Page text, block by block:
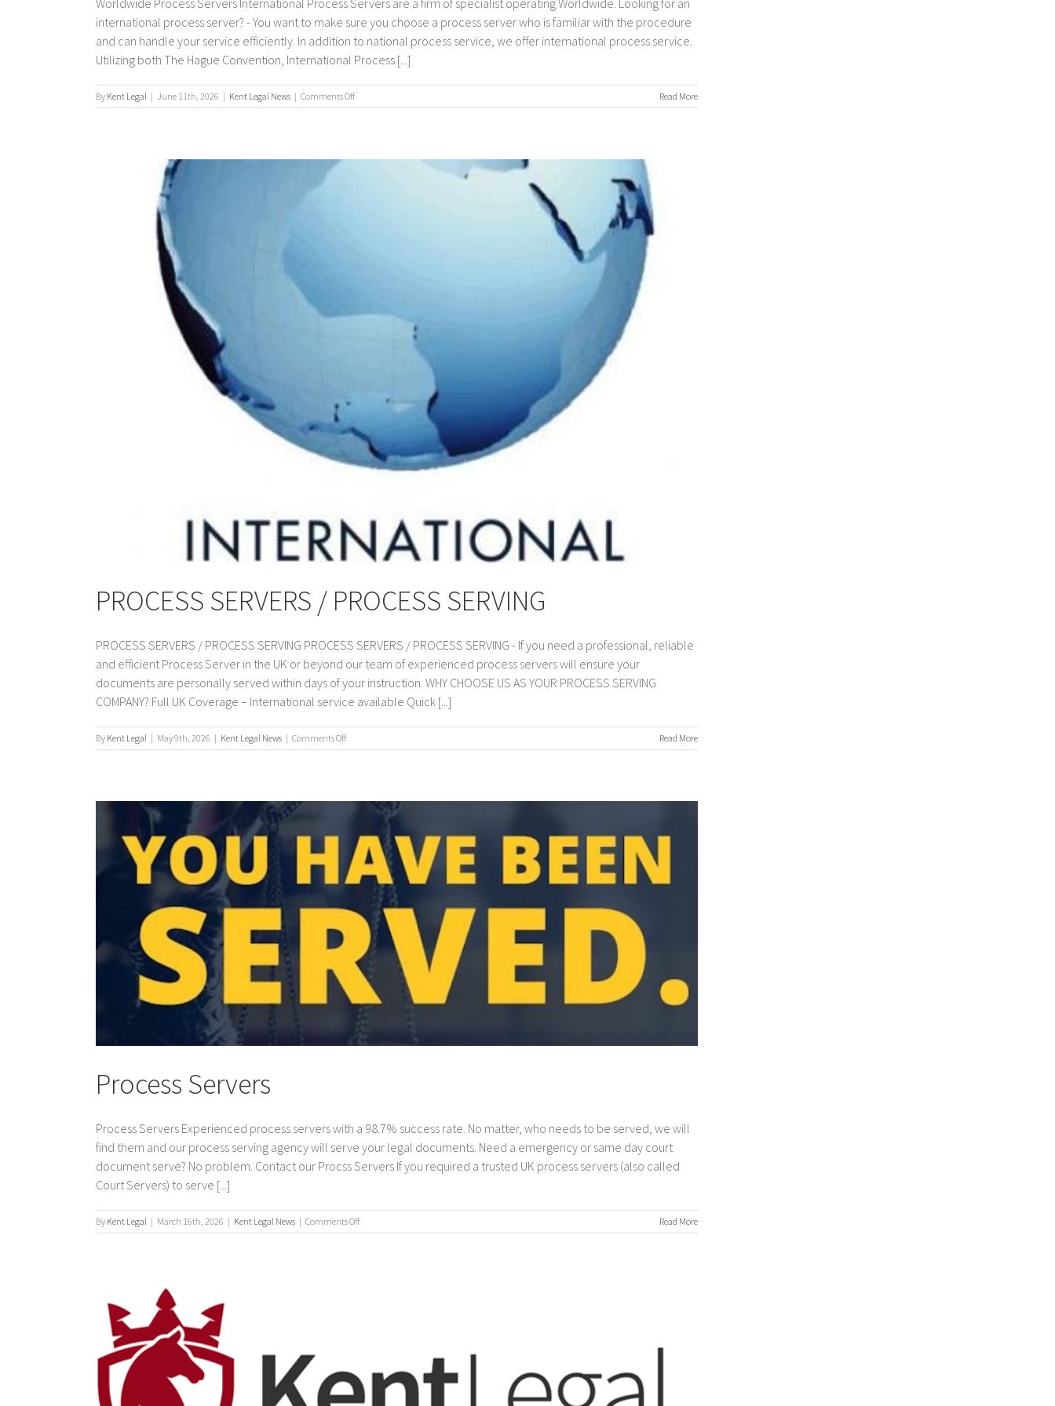
Worldwide Process Servers International Process Servers are a firm of specialist operating Worldwide. Looking for an
international process server? - You want to make sure you choose a process server who is familiar with the procedure
and can handle your service efficiently. In addition to national process service, we offer international process service.
Utilizing both The Hague Convention, International Process [...]
By Kent Legal | June 11th, 2026 | Kent Legal News | Comments Offon
Worldwide
Read More
PROCESS SERVERS / PROCESS SERVING
PROCESS SERVERS / PROCESS SERVING PROCESS SERVERS / PROCESS SERVING - If you need a professional, reliable
and efficient Process Server in the UK or beyond our team of experienced process servers will ensure your
documents are personally served within days of your instruction. WHY CHOOSE US AS YOUR PROCESS SERVING
COMPANY? Full UK Coverage – International service available Quick [...]
By Kent Legal | May 9th, 2026 | Kent Legal News | Comments Offon
PROCESS
SERVING
Read More
Process Servers
Process Servers Experienced process servers with a 98.7% success rate. No matter, who needs to be served, we will
find them and our process serving agency will serve your legal documents. Need a emergency or same day court
document serve? No problem. Contact our Procss Servers If you required a trusted UK process servers (also called
Court Servers) to serve [...]
By Kent Legal | March 16th, 2026 | Kent Legal News | Comments Offon
Process
Read More